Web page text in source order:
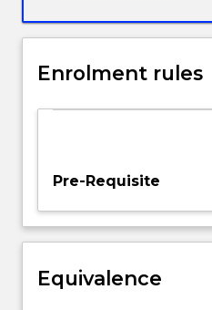
plus
applications
of
integration
and
solve
equations.
Enrolment rules
Pre-Requisite
Equivalence